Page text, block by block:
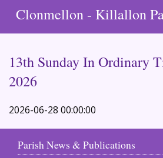
Clonmellon - Killallon
13th Sunday In Ordinary
2026
2026-06-28 00:00:00
Parish News & Publications